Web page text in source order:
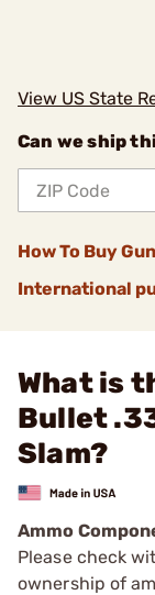
View US State
Can we ship
How To Buy
International
What is
Bullet
Slam?
Ammo
Please check
ownership of